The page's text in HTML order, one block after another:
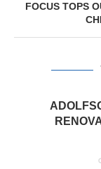
FOCUS TOPS